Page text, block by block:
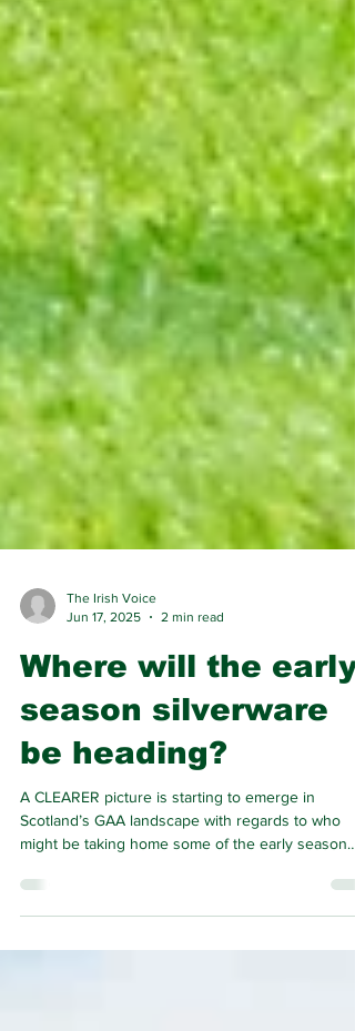
Jun 17, 2025
2 min read
Where will the early
season silverware
be heading?
A CLEARER picture is starting to emerge in
Scotland’s GAA landscape with regards to who